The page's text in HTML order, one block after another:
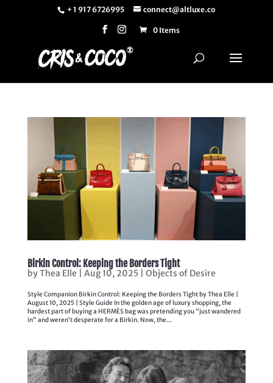
+ 1 917 6726995 connect@altluxe.co
0 Items
Birkin Control: Keeping the Borders Tight
byThea Elle Aug 10, 2025| Objects of Desire
Style Companion Birkin Control: Keeping the Borders Tight by Thea Elle |
August 10, 2025 | Style Guide In the golden age of luxury shopping, the
hardest part of buying a HERMÈS bag was pretending you “just wandered
in” and weren’t desperate for a Birkin. Now, the...